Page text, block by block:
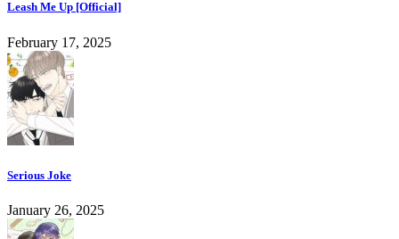
Leash Me Up [Official]
February 17, 2025
Serious Joke
January 26, 2025